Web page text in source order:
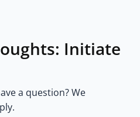
Initiate
a question? We